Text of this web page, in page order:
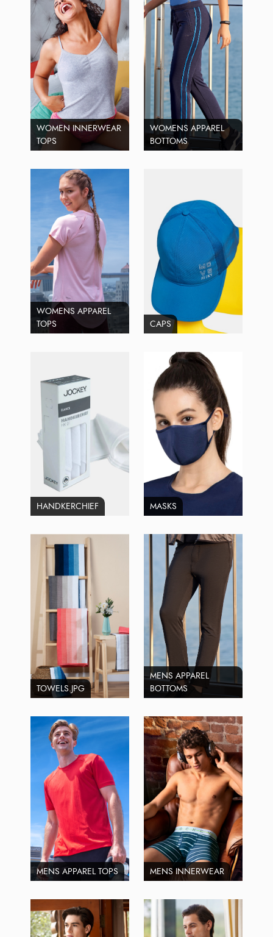
WOMEN INNERWEAR
TOPS
WOMENS APPAREL
BOTTOMS
WOMENS APPAREL
TOPS
CAPS
HANDKERCHIEF MASKS
TOWELS.JPG
MENS APPAREL
BOTTOMS
MENS APPAREL TOPS MENS INNERWEAR